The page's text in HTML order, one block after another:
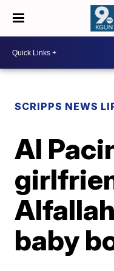
SCRIPPS NEWS
Al
baby